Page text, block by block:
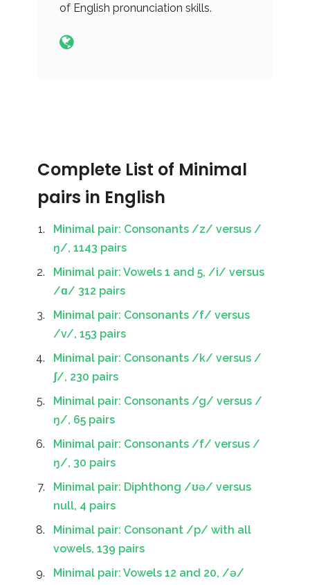
of English pronunciation skills.
Complete List of Minimal
pairs in English
Minimal pair: Consonants /z/ versus /
ŋ/, 1143 pairs
Minimal pair: Vowels 1 and 5, /i/ versus
/ɑ/ 312 pairs
Minimal pair: Consonants /f/ versus
/v/, 153 pairs
Minimal pair: Consonants /k/ versus /
ʃ/, 230 pairs
Minimal pair: Consonants /g/ versus /
ŋ/, 65 pairs
Minimal pair: Consonants /f/ versus /
ŋ/, 30 pairs
Minimal pair: Diphthong /ʊə/ versus
null, 4 pairs
Minimal pair: Consonant /p/ with all
vowels, 139 pairs
Minimal pair: Vowels 12 and 20, /ə/